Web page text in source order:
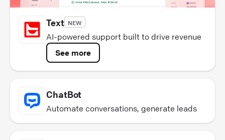
Text NEW
AI-powered support built to drive revenue
See more
ChatBot
Automate conversations, generate leads